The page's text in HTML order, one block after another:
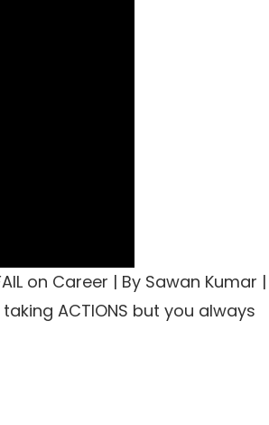
on Career | By Sawan Kumar |
ACTIONS but you always